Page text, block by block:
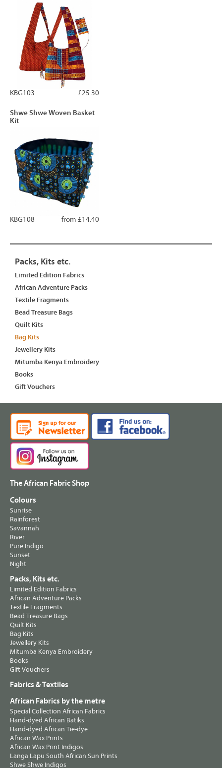
£25.30
KBG103
Shwe Shwe Woven Basket
Kit
from £14.40
KBG108
Packs, Kits etc.
Limited Edition Fabrics
African Adventure Packs
Textile Fragments
Bead Treasure Bags
Quilt Kits
Bag Kits
Jewellery Kits
Mitumba Kenya Embroidery
Books
Gift Vouchers
The African Fabric Shop
Colours
Sunrise
Rainforest
Savannah
River
Pure Indigo
Sunset
Night
Packs, Kits etc.
Limited Edition Fabrics
African Adventure Packs
Textile Fragments
Bead Treasure Bags
Quilt Kits
Bag Kits
Jewellery Kits
Mitumba Kenya Embroidery
Books
Gift Vouchers
Fabrics & Textiles
African Fabrics by the metre
Special Collection African Fabrics
Hand-dyed African Batiks
Hand-dyed African Tie-dye
African Wax Prints
African Wax Print Indigos
Langa Lapu South African Sun Prints
Shwe Shwe Indigos